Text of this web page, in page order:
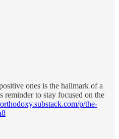
ones is the hallmark of a
reminder to stay focused on the
p/the-